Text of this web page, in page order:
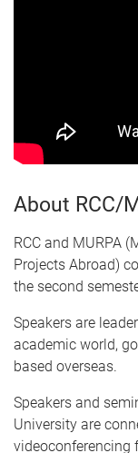
About RCC/
RCC and MURPA
Projects Abroad)
the second
Speakers are
academic world,
based overseas.
Speakers and
University are
videoconferencing